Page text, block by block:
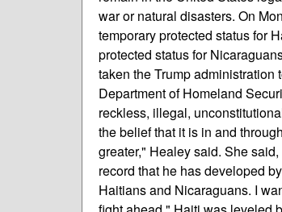
war or natural disasters. On
temporary protected status for
protected status for
taken the Trump administration
Department of Homeland
reckless, illegal,
the belief that it is in and
greater," Healey said. She
record that he has developed
Haitians and Nicaraguans. I